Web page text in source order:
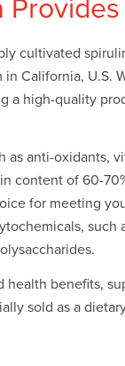
cultivated
California, U.S.
a high-quality
anti-oxidants,
content of 60-
for meeting
such
benefits,
sold as a